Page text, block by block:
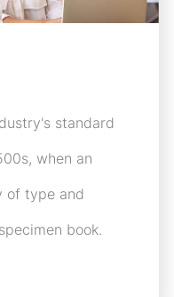
standard
when an
of type and
book.